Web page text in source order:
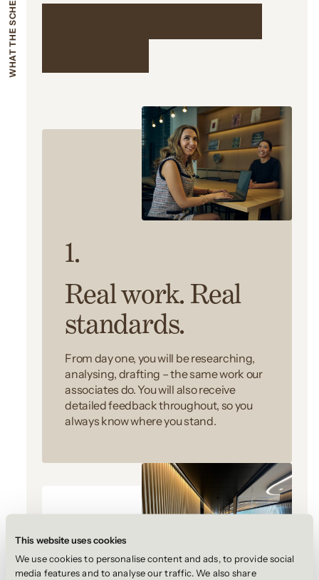
This website uses cookies
We use cookies to personalise content and ads, to provide social
media features and to analyse our traffic. We also share
1.
Real work. Real
standards.
From day one, you will be researching,
analysing, drafting – the same work our
associates do. You will also receive
detailed feedback throughout, so you
always know where you stand.